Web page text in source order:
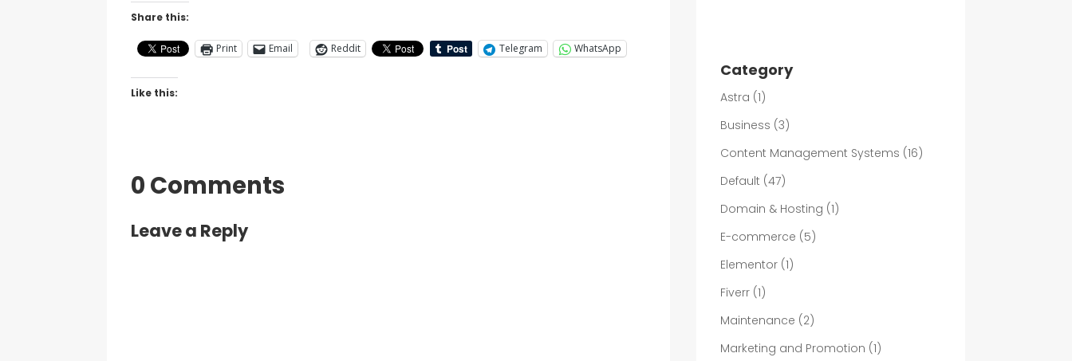
Share this:
Print Email Reddit Telegram WhatsApp
Like this:
0 Comments
Leave a Reply
Category
Astra (1)
Business (3)
Content Management Systems (16)
Default (47)
Domain & Hosting (1)
E-commerce (5)
Elementor(1)
Fiverr(1)
Maintenance (2)
Marketing and Promotion (1)